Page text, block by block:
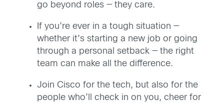
go beyond roles — they care.
If you’re ever in a tough situation —
whether it’s starting a new job or going
through a personal setback — the right
team can make all the difference.
Join Cisco for the tech, but also for the
people who’ll check in on you, cheer for